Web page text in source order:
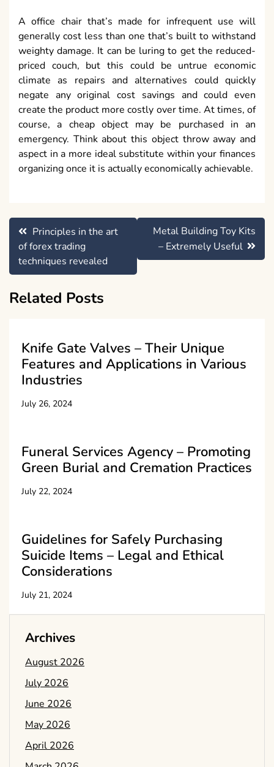
A office chair that’s made for infrequent use will
generally cost less than one that’s built to withstand
weighty damage. It can be luring to get the reduced-
priced couch, but this could be untrue economic
climate as repairs and alternatives could quickly
negate any original cost savings and could even
create the product more costly over time. At times, of
course, a cheap object may be purchased in an
emergency. Think about this object throw away and
aspect in a more ideal substitute within your finances
organizing once it is actually economically achievable.
Post
navigation
Principles in the art
of forex trading
techniques revealed
Metal Building Toy Kits
– Extremely Useful
Related Posts
Knife Gate Valves – Their Unique
Features and Applications in Various
Industries
July 26, 2024
Funeral Services Agency – Promoting
Green Burial and Cremation Practices
July 22, 2024
Guidelines for Safely Purchasing
Suicide Items – Legal and Ethical
Considerations
July 21, 2024
Archives
August 2026
July 2026
June 2026
May 2026
April 2026